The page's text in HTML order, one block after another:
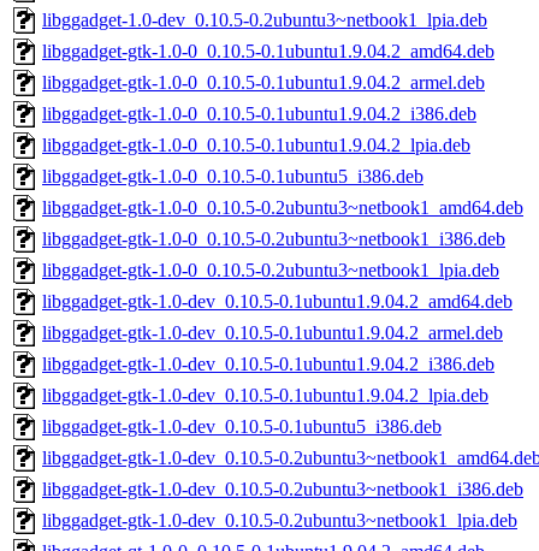
libggadget-1.0-dev_0.10.5-0.2ubuntu3~netbook1_lpia.deb
libggadget-gtk-1.0-0_0.10.5-0.1ubuntu1.9.04.2_amd64.deb
libggadget-gtk-1.0-0_0.10.5-0.1ubuntu1.9.04.2_armel.deb
libggadget-gtk-1.0-0_0.10.5-0.1ubuntu1.9.04.2_i386.deb
libggadget-gtk-1.0-0_0.10.5-0.1ubuntu1.9.04.2_lpia.deb
libggadget-gtk-1.0-0_0.10.5-0.1ubuntu5_i386.deb
libggadget-gtk-1.0-0_0.10.5-0.2ubuntu3~netbook1_amd64.deb
libggadget-gtk-1.0-0_0.10.5-0.2ubuntu3~netbook1_i386.deb
libggadget-gtk-1.0-0_0.10.5-0.2ubuntu3~netbook1_lpia.deb
libggadget-gtk-1.0-dev_0.10.5-0.1ubuntu1.9.04.2_amd64.deb
libggadget-gtk-1.0-dev_0.10.5-0.1ubuntu1.9.04.2_armel.deb
libggadget-gtk-1.0-dev_0.10.5-0.1ubuntu1.9.04.2_i386.deb
libggadget-gtk-1.0-dev_0.10.5-0.1ubuntu1.9.04.2_lpia.deb
libggadget-gtk-1.0-dev_0.10.5-0.1ubuntu5_i386.deb
libggadget-gtk-1.0-dev_0.10.5-
libggadget-gtk-1.0-dev_0.10.5-0.2ubuntu3~netbook1_i386.deb
libggadget-gtk-1.0-dev_0.10.5-0.2ubuntu3~netbook1_lpia.deb